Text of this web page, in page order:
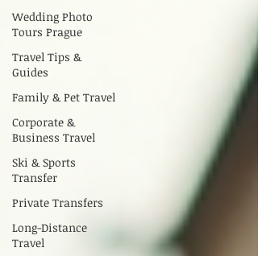
Wedding Photo
Tours Prague
Travel Tips &
Guides
Family & Pet Travel
Corporate &
Business Travel
Ski & Sports
Transfer
Private Transfers
Long-Distance
Travel